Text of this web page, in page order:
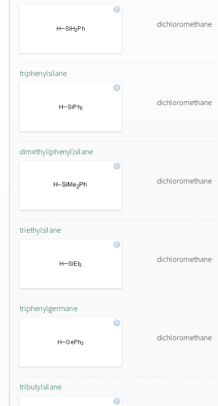
dichloromethane
triphenylsilane
dichloromethane
dimethyl(phenyl)silane
dichloromethane
triethylsilane
dichloromethane
triphenylgermane
dichloromethane
tributylsilane